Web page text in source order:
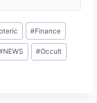
#Finance
NEWS #Occult